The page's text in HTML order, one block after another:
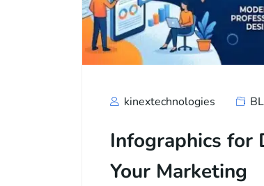
kinextechnologies
Infographics for
Your Marketing